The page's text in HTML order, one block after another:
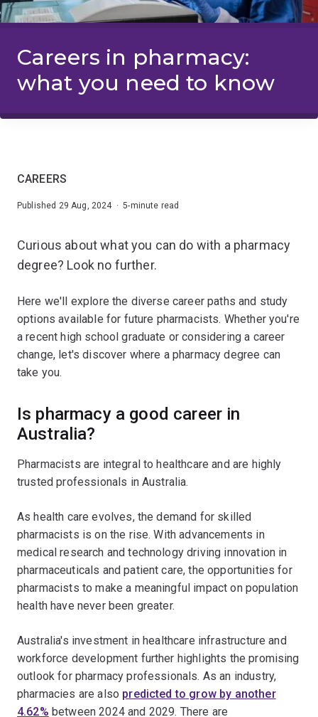
Careers in pharmacy:
what you need to know
CAREERS
Published 29 Aug, 2024 · 5-minute read
Curious about what you can do with a pharmacy
degree? Look no further.
Here we'll explore the diverse career paths and study
options available for future pharmacists. Whether you're
a recent high school graduate or considering a career
change, let's discover where a pharmacy degree can
take you.
Is pharmacy a good career in
Australia?
Pharmacists are integral to healthcare and are highly
trusted professionals in Australia.
As health care evolves, the demand for skilled
pharmacists is on the rise. With advancements in
medical research and technology driving innovation in
pharmaceuticals and patient care, the opportunities for
pharmacists to make a meaningful impact on population
health have never been greater.
Australia's investment in healthcare infrastructure and
workforce development further highlights the promising
outlook for pharmacy professionals. As an industry,
pharmacies are also predicted to grow by another
4.62% between 2024 and 2029. There are